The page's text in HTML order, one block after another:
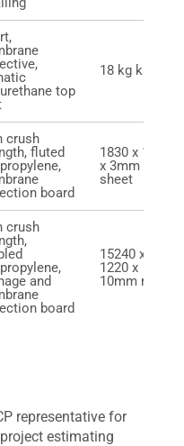
top
18 kg kit
crush
fluted
board
1830 x 1220
x 3mm
sheet
crush
and
board
15240 x
1220 x
10mm roll
representative for
estimating